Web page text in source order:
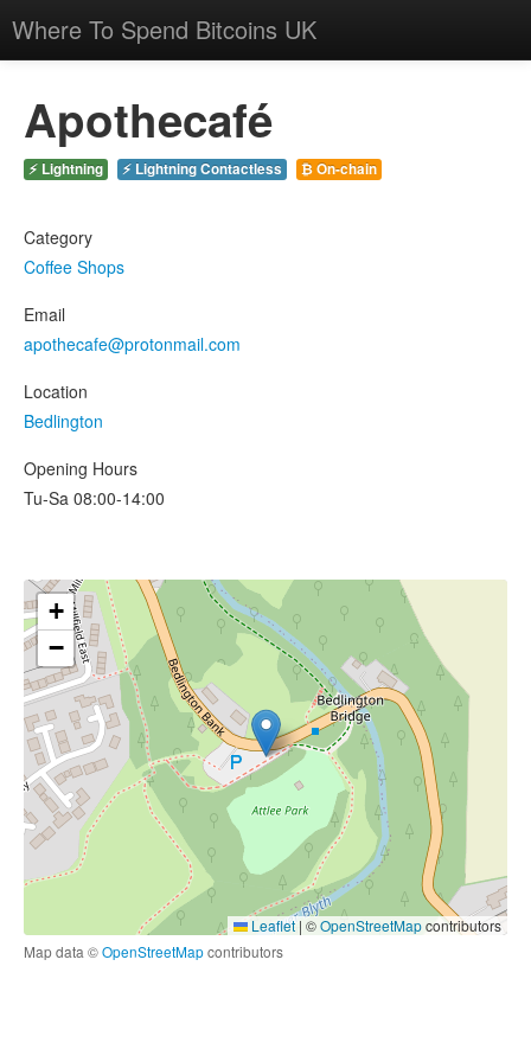
Where To Spend Bitcoins UK
Apothecafé
⚡ Lightning ⚡ Lightning Contactless ₿ On-chain
Category
Coffee Shops
Email
apothecafe@protonmail.com
Location
Bedlington
Opening Hours
Tu-Sa 08:00-14:00
+
−
Leaflet | ©OpenStreetMapcontributors
Map data ©OpenStreetMapcontributors